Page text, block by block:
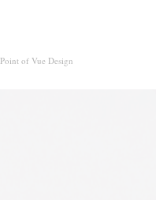
Point of Vue Design